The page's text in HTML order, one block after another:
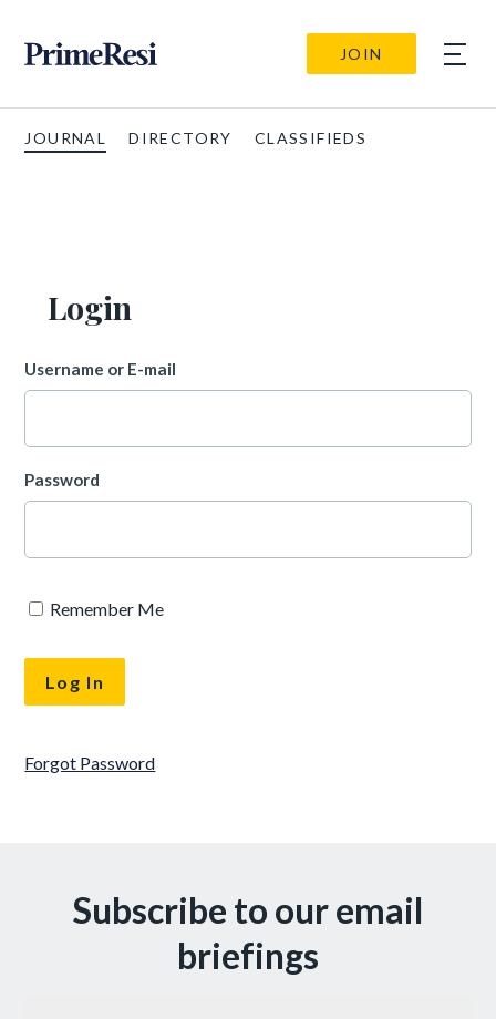
JOIN
JOURNAL DIRECTORY CLASSIFIEDS
Login
Username or E-mail
Password
Remember Me
Forgot Password
Subscribe to our email
briefings